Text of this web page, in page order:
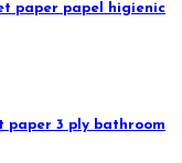
paper papel higienic
paper 3 ply bathroom